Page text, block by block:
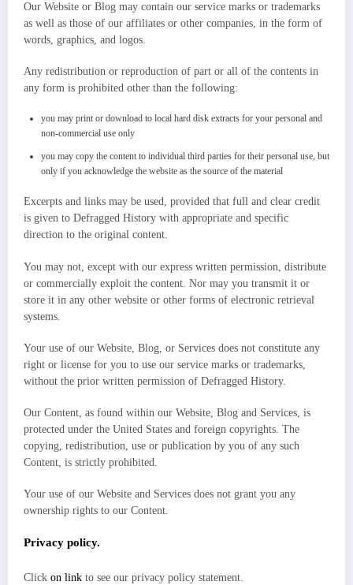
Our Website or Blog may contain our service marks or trademarks
as well as those of our affiliates or other companies, in the form of
words, graphics, and logos.
Any redistribution or reproduction of part or all of the contents in
any form is prohibited other than the following:
you may print or download to local hard disk extracts for your personal and
non-commercial use only
you may copy the content to individual third parties for their personal use, but
only if you acknowledge the website as the source of the material
Excerpts and links may be used, provided that full and clear credit
is given to Defragged History with appropriate and specific
direction to the original content.
You may not, except with our express written permission, distribute
or commercially exploit the content. Nor may you transmit it or
store it in any other website or other forms of electronic retrieval
systems.
Your use of our Website, Blog, or Services does not constitute any
right or license for you to use our service marks or trademarks,
without the prior written permission of Defragged History.
Our Content, as found within our Website, Blog and Services, is
protected under the United States and foreign copyrights. The
copying, redistribution, use or publication by you of any such
Content, is strictly prohibited.
Your use of our Website and Services does not grant you any
ownership rights to our Content.
Privacy policy.
Click on link to see our privacy policy statement.